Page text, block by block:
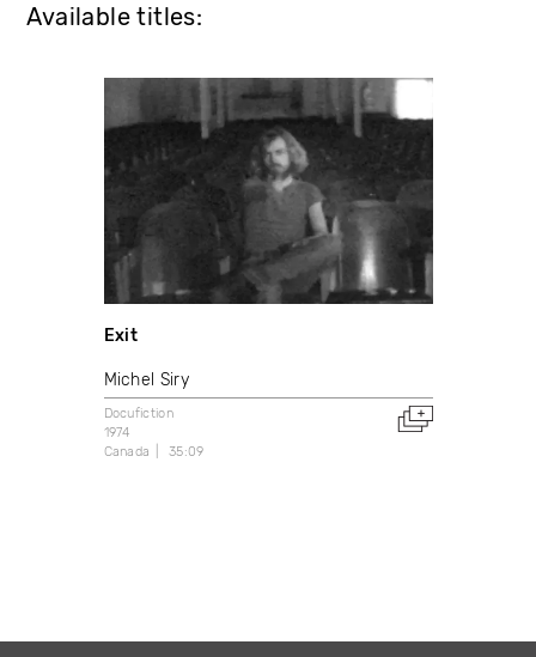
Available titles:
Exit
Michel Siry
Docufiction
1974
Canada
35:09